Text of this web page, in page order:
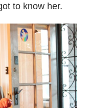
to know her.